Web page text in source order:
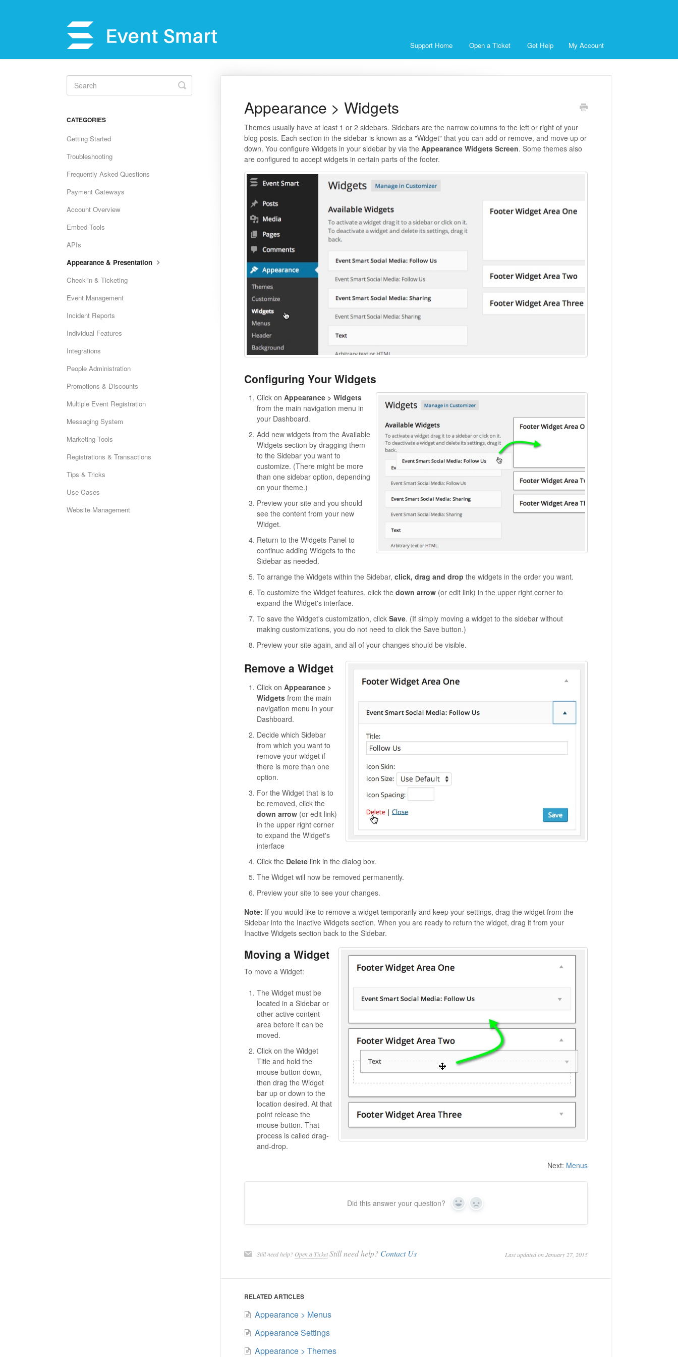
Support Home Open a Ticket Get Help My Account
Appearance > Widgets
Themes usually have at least 1 or 2 sidebars. Sidebars are the narrow columns to the left or right of your
blog posts. Each section in the sidebar is known as a "Widget" that you can add or remove, and move up or
down. You configure Widgets in your sidebar by via the Appearance Widgets Screen. Some themes also
are configured to accept widgets in certain parts of the footer.
Configuring Your Widgets
Click on Appearance > Widgets
from the main navigation menu in
your Dashboard.
Add new widgets from the Available
Widgets section by dragging them
to the Sidebar you want to
customize. (There might be more
than one sidebar option, depending
on your theme.)
Preview your site and you should
see the content from your new
Widget.
Return to the Widgets Panel to
continue adding Widgets to the
Sidebar as needed.
To arrange the Widgets within the Sidebar, click, drag and drop the widgets in the order you want.
To customize the Widget features, click the down arrow(or edit link) in the upper right corner to
expand the Widget's interface.
To save the Widget's customization, click Save. (If simply moving a widget to the sidebar without
making customizations, you do not need to click the Save button.)
Preview your site again, and all of your changes should be visible.
Remove a Widget
Click on Appearance >
Widgetsfrom the main
navigation menu in your
Dashboard.
Decide which Sidebar
from which you want to
remove your widget if
there is more than one
option.
For the Widget that is to
be removed, click the
down arrow(or edit link)
in the upper right corner
to expand the Widget's
interface
Click the Deletelink in the dialog box.
The Widget will now be removed permanently.
Preview your site to see your changes.
Note: If you would like to remove a widget temporarily and keep your settings, drag the widget from the
Sidebar into the Inactive Widgets section. When you are ready to return the widget, drag it from your
Inactive Widgets section back to the Sidebar.
Moving a Widget
To move a Widget:
The Widget must be
located in a Sidebar or
other active content
area before it can be
moved.
Click on the Widget
Title and hold the
mouse button down,
then drag the Widget
bar up or down to the
location desired. At that
point release the
mouse button. That
process is called drag-
and-drop.
Next: Menus
Did this answer your question? Yes No
Still need help? Open a Ticket Last updated on January 27, 2015
Still need help? Contact Us
RELATED ARTICLES
Appearance > Menus
Appearance Settings
Appearance > Themes
Toggle
Search
CATEGORIES
Getting Started
Troubleshooting
Frequently Asked Questions
Payment Gateways
Account Overview
Embed Tools
APIs
Appearance & Presentation
Check-in & Ticketing
Event Management
Incident Reports
Individual Features
Integrations
People Administration
Promotions & Discounts
Multiple Event Registration
Messaging System
Marketing Tools
Registrations & Transactions
Tips & Tricks
Use Cases
Website Management